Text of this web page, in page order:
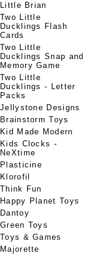
Little Brian
Two Little
Ducklings Flash
Cards
Two Little
Ducklings Snap and
Memory Game
Two Little
Ducklings - Letter
Packs
Jellystone Designs
Brainstorm Toys
Kid Made Modern
Kids Clocks -
NeXtime
Plasticine
Klorofil
Think Fun
Happy Planet Toys
Dantoy
Green Toys
Toys & Games
Majorette